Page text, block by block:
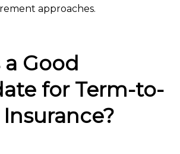
approaches.
Good
for Term-to-